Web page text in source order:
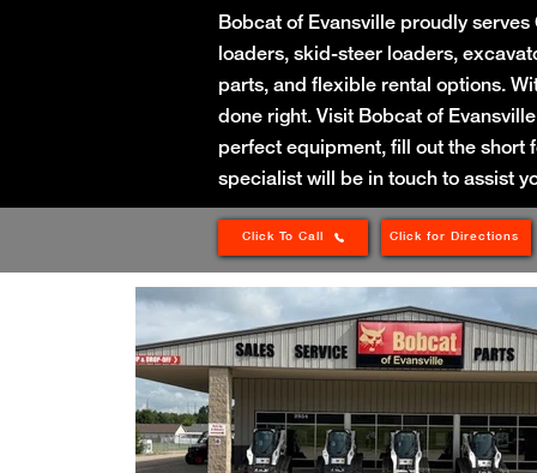
Bobcat of Evansville proudly
loaders, skid-steer loaders,
parts, and flexible rental options.
done right. Visit Bobcat of
perfect equipment, fill out the short
specialist will be in touch to assist
Click To Call Click for Directions